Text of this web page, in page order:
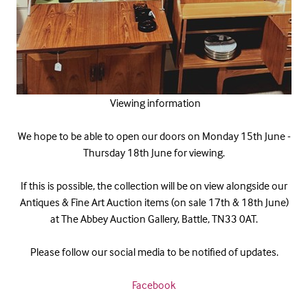
Viewing information
We hope to be able to open our doors on Monday 15th June -
Thursday 18th June for viewing.
If this is possible, the collection will be on view alongside our
Antiques & Fine Art Auction items (on sale 17th & 18th June)
at The Abbey Auction Gallery, Battle, TN33 0AT.
Please follow our social media to be notified of updates.
Facebook